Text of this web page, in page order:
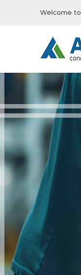
Welcome to